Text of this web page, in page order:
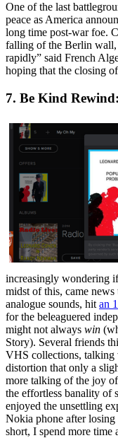
One of the last
peace as America
long time post-war foe.
falling of the Berlin wall,
rapidly” said French
hoping that the closing
7. Be Kind
increasingly wondering
midst of this, came
analogue sounds, hit an
for the beleaguered
might not always win
Story). Several friends
VHS collections, talking
distortion that only a
more talking of the joy
the effortless banality of
enjoyed the unsettling
Nokia phone after losing
short, I spend more time